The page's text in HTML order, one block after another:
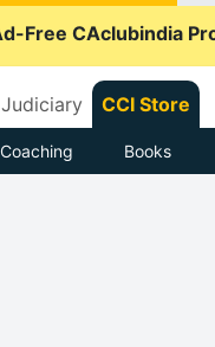
Free CAclubindia
Judiciary CCI Store
Coaching Books